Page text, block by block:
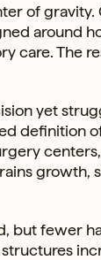
of
around
care. The
yet
definition
growth,
but fewer